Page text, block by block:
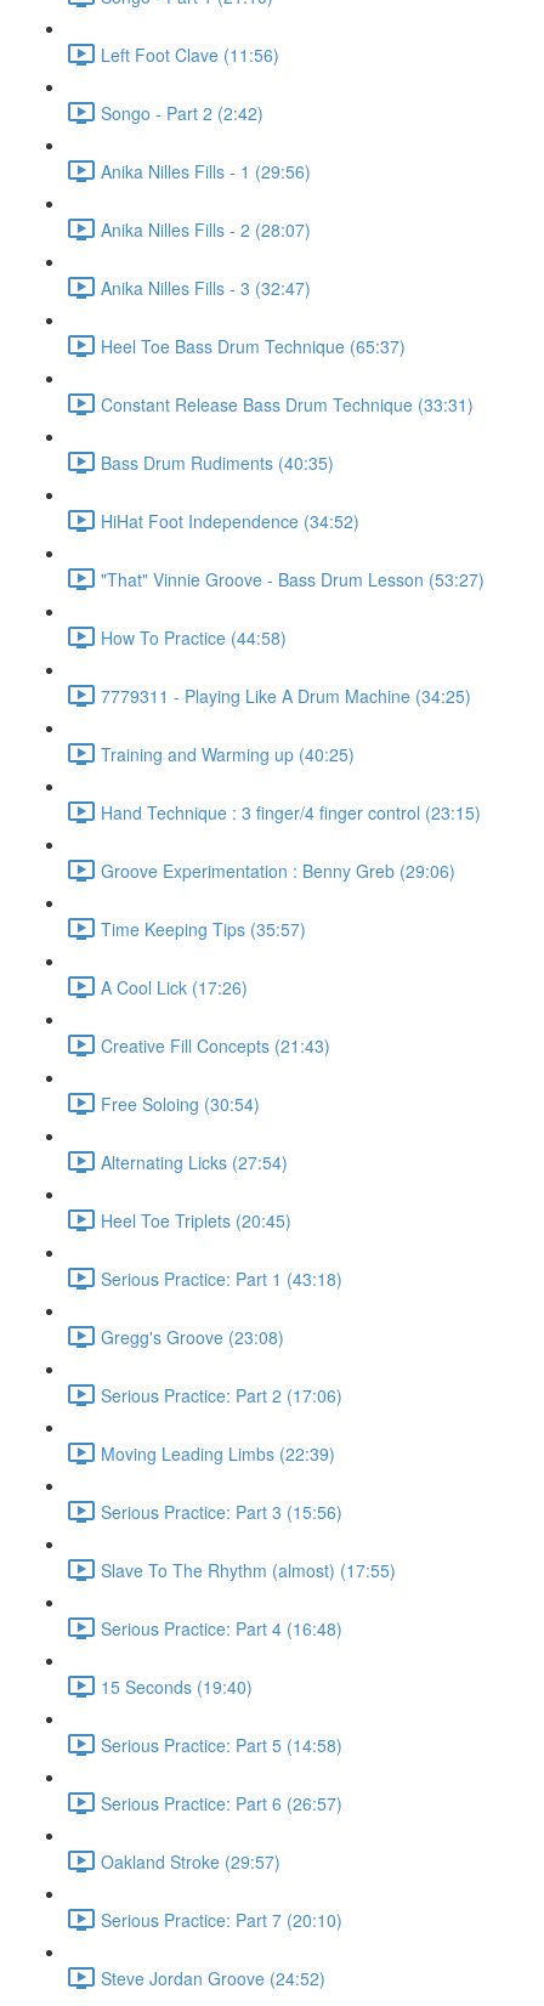
Left Foot Clave (11:56)
Songo - Part 2 (2:42)
Anika Nilles Fills - 1 (29:56)
Anika Nilles Fills - 2 (28:07)
Anika Nilles Fills - 3 (32:47)
Heel Toe Bass Drum Technique (65:37)
Constant Release Bass Drum Technique (33:31)
Bass Drum Rudiments (40:35)
HiHat Foot Independence (34:52)
"That" Vinnie Groove - Bass Drum Lesson (53:27)
How To Practice (44:58)
7779311 - Playing Like A Drum Machine (34:25)
Training and Warming up (40:25)
Hand Technique : 3 finger/4 finger control (23:15)
Groove Experimentation : Benny Greb (29:06)
Time Keeping Tips (35:57)
A Cool Lick (17:26)
Creative Fill Concepts (21:43)
Free Soloing (30:54)
Alternating Licks (27:54)
Heel Toe Triplets (20:45)
Serious Practice: Part 1 (43:18)
Gregg's Groove (23:08)
Serious Practice: Part 2 (17:06)
Moving Leading Limbs (22:39)
Serious Practice: Part 3 (15:56)
Slave To The Rhythm (almost) (17:55)
Serious Practice: Part 4 (16:48)
15 Seconds (19:40)
Serious Practice: Part 5 (14:58)
Serious Practice: Part 6 (26:57)
Oakland Stroke (29:57)
Serious Practice: Part 7 (20:10)
Steve Jordan Groove (24:52)